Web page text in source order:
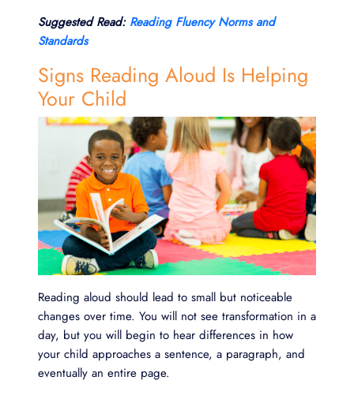
Suggested Read:Reading Fluency Norms and
Standards
Signs Reading Aloud Is Helping
Your Child
Reading aloud should lead to small but noticeable
changes over time. You will not see transformation in a
day, but you will begin to hear differences in how
your child approaches a sentence, a paragraph, and
eventually an entire page.